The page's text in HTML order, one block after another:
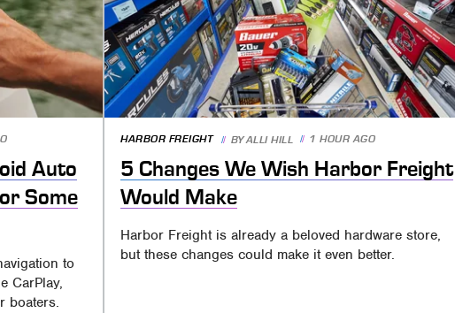
Auto
Some
to
CarPlay,
boaters.
HARBOR FREIGHT BYALLI HILL 1 HOUR AGO
5 Changes We Wish Harbor Freight
Would Make
Harbor Freight is already a beloved hardware store,
but these changes could make it even better.